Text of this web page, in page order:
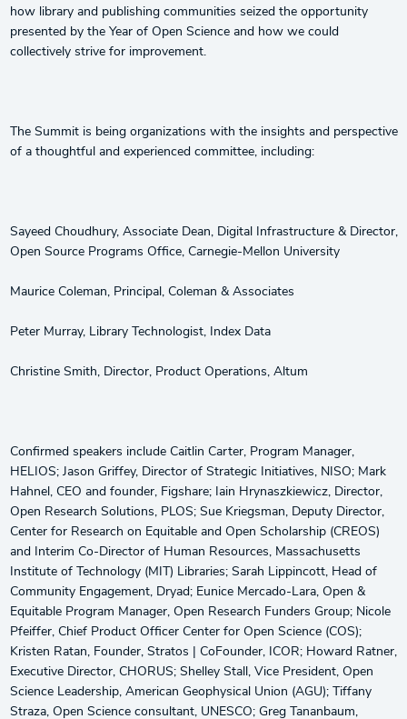
how library and publishing communities seized the opportunity
presented by the Year of Open Science and how we could
collectively strive for improvement.
The Summit is being organizations with the insights and perspective
of a thoughtful and experienced committee, including:
Sayeed Choudhury, Associate Dean, Digital Infrastructure & Director,
Open Source Programs Office, Carnegie-Mellon University
Maurice Coleman, Principal, Coleman & Associates
Peter Murray, Library Technologist, Index Data
Christine Smith, Director, Product Operations, Altum
Confirmed speakers include Caitlin Carter, Program Manager,
HELIOS; Jason Griffey, Director of Strategic Initiatives, NISO; Mark
Hahnel, CEO and founder, Figshare; Iain Hrynaszkiewicz, Director,
Open Research Solutions, PLOS; Sue Kriegsman, Deputy Director,
Center for Research on Equitable and Open Scholarship (CREOS)
and Interim Co-Director of Human Resources, Massachusetts
Institute of Technology (MIT) Libraries; Sarah Lippincott, Head of
Community Engagement, Dryad; Eunice Mercado-Lara, Open &
Equitable Program Manager, Open Research Funders Group; Nicole
Pfeiffer, Chief Product Officer Center for Open Science (COS);
Kristen Ratan, Founder, Stratos | CoFounder, ICOR; Howard Ratner,
Executive Director, CHORUS; Shelley Stall, Vice President, Open
Science Leadership, American Geophysical Union (AGU); Tiffany
Straza, Open Science consultant, UNESCO; Greg Tananbaum,